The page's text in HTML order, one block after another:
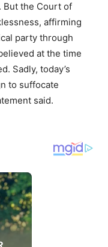
But the Court of
affirming
party through
at the time
Sadly, today’s
to suffocate
said.